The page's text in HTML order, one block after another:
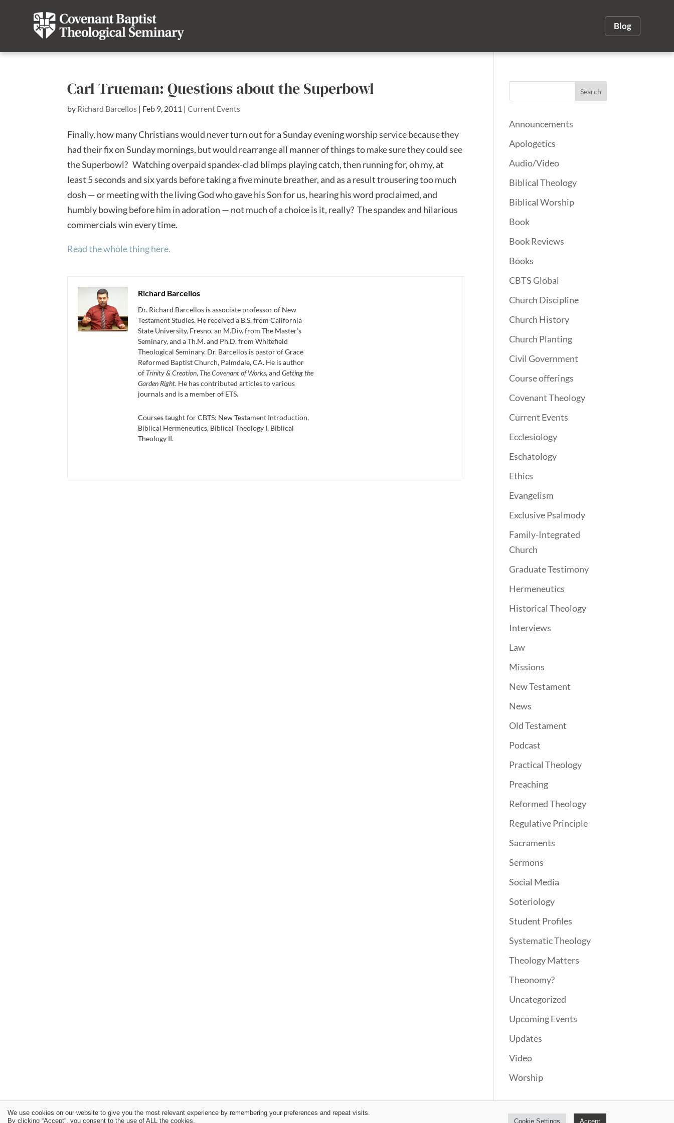
Blog
Carl Trueman: Questions about the Superbowl
by Richard Barcellos | Feb 9, 2011 |Current Events
Finally, how many Christians would never turn out for a Sunday evening worship service because they
had their fix on Sunday mornings, but would rearrange all manner of things to make sure they could see
the Superbowl? Watching overpaid spandex-clad blimps playing catch, then running for, oh my, at
least 5 seconds and six yards before taking a five minute breather, and as a result trousering too much
dosh — or meeting with the living God who gave his Son for us, hearing his word proclaimed, and
humbly bowing before him in adoration — not much of a choice is it, really? The spandex and hilarious
commercials win every time.
Read the whole thing here.
Richard Barcellos
Dr. Richard Barcellos is associate professor of New
Testament Studies. He received a B.S. from California
State University, Fresno, an M.Div. from The Master’s
Seminary, and a Th.M. and Ph.D. from Whitefield
Theological Seminary. Dr. Barcellos is pastor of Grace
Reformed Baptist Church, Palmdale, CA. He is author
of Trinity & Creation, The Covenant of Works, andGetting the
Garden Right. He has contributed articles to various
journals and is a member of ETS.
Courses taught for CBTS: New Testament Introduction,
Biblical Hermeneutics, Biblical Theology I, Biblical
Theology II.
Announcements
Apologetics
Audio/Video
Biblical Theology
Biblical Worship
Book
Book Reviews
Books
CBTS Global
Church Discipline
Church History
Church Planting
Civil Government
Course offerings
Covenant Theology
Current Events
Ecclesiology
Eschatology
Ethics
Evangelism
Exclusive Psalmody
Family-Integrated
Church
Graduate Testimony
Hermeneutics
Historical Theology
Interviews
Law
Missions
New Testament
News
Old Testament
Podcast
Practical Theology
Preaching
Reformed Theology
Regulative Principle
Sacraments
Sermons
Social Media
Soteriology
Student Profiles
Systematic Theology
Theology Matters
Theonomy?
Uncategorized
Upcoming Events
Updates
Video
Worship
We use cookies on our website to give you the most relevant experience by remembering your preferences and repeat visits.
By clicking “Accept”, you consent to the use of ALL the cookies.
Cookie Settings Accept